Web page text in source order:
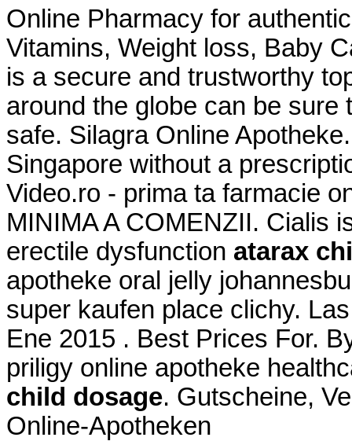
Online Pharmacy for
Vitamins, Weight loss, Baby
is a secure and trustworthy
around the globe can be
safe. Silagra Online
Singapore without a
Video.ro - prima ta farmacie
MINIMA A COMENZII. Cialis
erectile dysfunction atarax
apotheke oral jelly
super kaufen place clichy.
Ene 2015 . Best Prices For.
priligy online apotheke
child dosage. Gutscheine,
Online-Apotheken